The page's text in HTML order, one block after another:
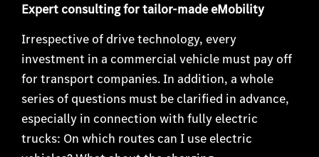
Expert consulting for tailor-made eMobility
Irrespective of drive technology, every
investment in a commercial vehicle must pay off
for transport companies. In addition, a whole
series of questions must be clarified in advance,
especially in connection with fully electric
trucks: On which routes can I use electric